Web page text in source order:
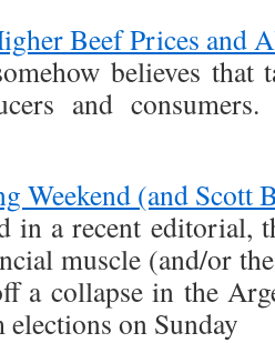
Beef Prices and
believes
and
Weekend (and Scott
in a recent editorial,
muscle (and/or
a collapse in the
on Sunday